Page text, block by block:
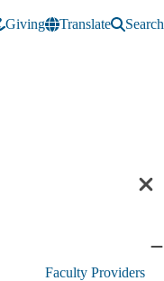
Giving
Translate Search
Faculty Providers